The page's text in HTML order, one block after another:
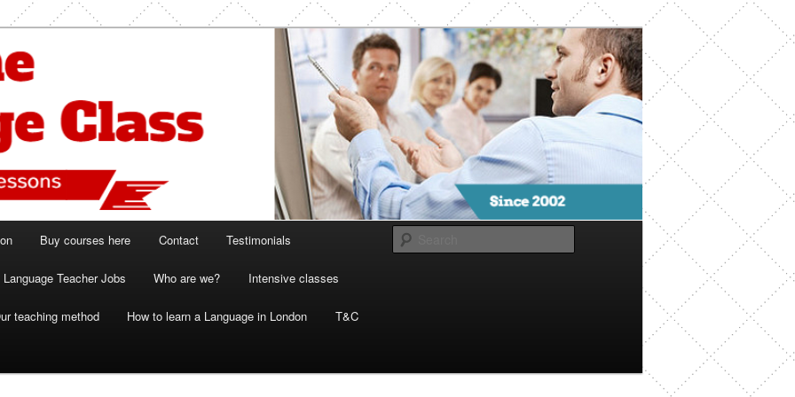
Class London
and French lessons
Buy courses here Contact Testimonials
Language Teacher Jobs Who are we? Intensive classes
teaching method How to learn a Language in London T&C